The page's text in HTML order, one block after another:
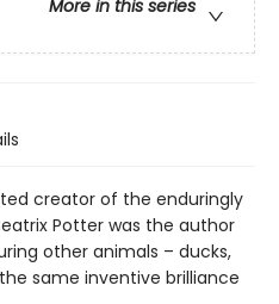
More in this series
creator of the enduringly
Potter was the author
other animals – ducks,
same inventive brilliance